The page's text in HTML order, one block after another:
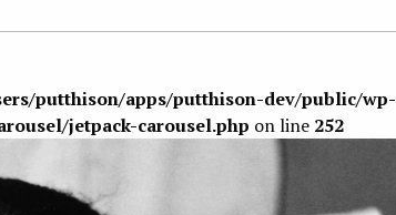
putthison/apps/putthison-dev/public/wp-
jetpack-carousel.php on line 252